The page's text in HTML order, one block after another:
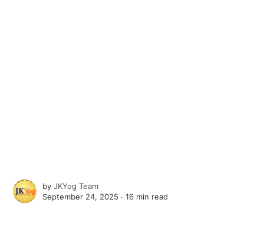
byJKYog Team
September 24, 2025 ∙16 min read